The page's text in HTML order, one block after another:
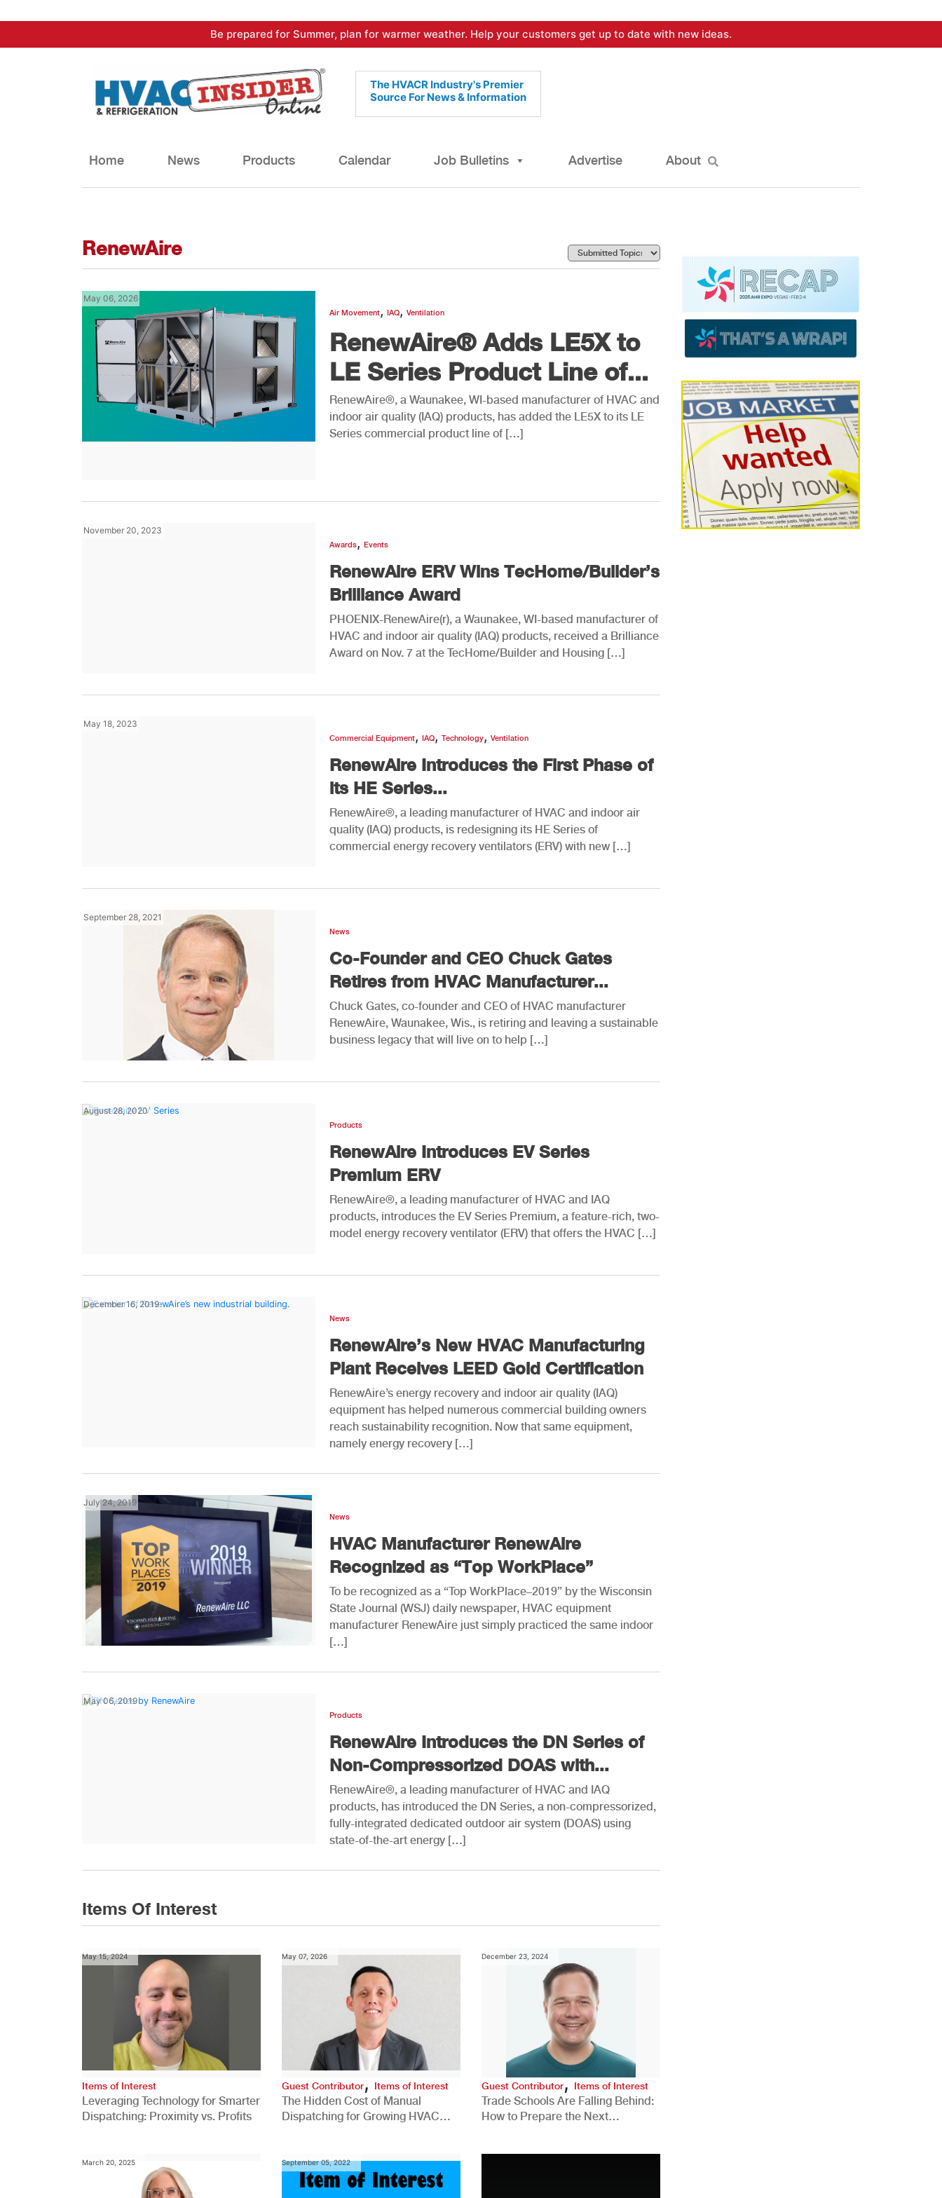
to
Be prepared for Summer, plan for warmer weather. Help your customers get up to date with new ideas.
The HVACR Industry's Premier
Source For News & Information
Home News Products Calendar Job Bulletins Advertise About
RenewAire
May 06, 2026
Air Movement, IAQ, Ventilation
RenewAire® Adds LE5X to
LE Series Product Line of...
RenewAire®, a Waunakee, WI-based manufacturer of HVAC and
indoor air quality (IAQ) products, has added the LE5X to its LE
Series commercial product line of […]
November 20, 2023
Awards, Events
RenewAire ERV Wins TecHome/Builder’s
Brilliance Award
PHOENIX-RenewAire(r), a Waunakee, WI-based manufacturer of
HVAC and indoor air quality (IAQ) products, received a Brilliance
Award on Nov. 7 at the TecHome/Builder and Housing […]
May 18, 2023
Commercial Equipment, IAQ, Technology, Ventilation
RenewAire Introduces the First Phase of
its HE Series...
RenewAire®, a leading manufacturer of HVAC and indoor air
quality (IAQ) products, is redesigning its HE Series of
commercial energy recovery ventilators (ERV) with new […]
September 28, 2021
News
Co-Founder and CEO Chuck Gates
Retires from HVAC Manufacturer...
Chuck Gates, co-founder and CEO of HVAC manufacturer
RenewAire, Waunakee, Wis., is retiring and leaving a sustainable
business legacy that will live on to help […]
August 28, 2020
Products
RenewAire Introduces EV Series
Premium ERV
RenewAire®, a leading manufacturer of HVAC and IAQ
products, introduces the EV Series Premium, a feature-rich, two-
model energy recovery ventilator (ERV) that offers the HVAC […]
December 16, 2019
News
RenewAire’s New HVAC Manufacturing
Plant Receives LEED Gold Certification
RenewAire’s energy recovery and indoor air quality (IAQ)
equipment has helped numerous commercial building owners
reach sustainability recognition. Now that same equipment,
namely energy recovery […]
July 24, 2019
News
HVAC Manufacturer RenewAire
Recognized as “Top WorkPlace”
To be recognized as a “Top WorkPlace–2019” by the Wisconsin
State Journal (WSJ) daily newspaper, HVAC equipment
manufacturer RenewAire just simply practiced the same indoor
[…]
May 06, 2019
Products
RenewAire Introduces the DN Series of
Non-Compressorized DOAS with...
RenewAire®, a leading manufacturer of HVAC and IAQ
products, has introduced the DN Series, a non-compressorized,
fully-integrated dedicated outdoor air system (DOAS) using
state-of-the-art energy […]
Items Of Interest
May 15, 2024
Items of Interest
Leveraging Technology for Smarter
Dispatching: Proximity vs. Profits
May 07, 2026
Guest Contributor, Items of Interest
The Hidden Cost of Manual
Dispatching for Growing HVAC
December 23, 2024
Guest Contributor,Items of Interest
Trade Schools Are Falling Behind:
How to Prepare the Next
March 20, 2025 September 05, 2022